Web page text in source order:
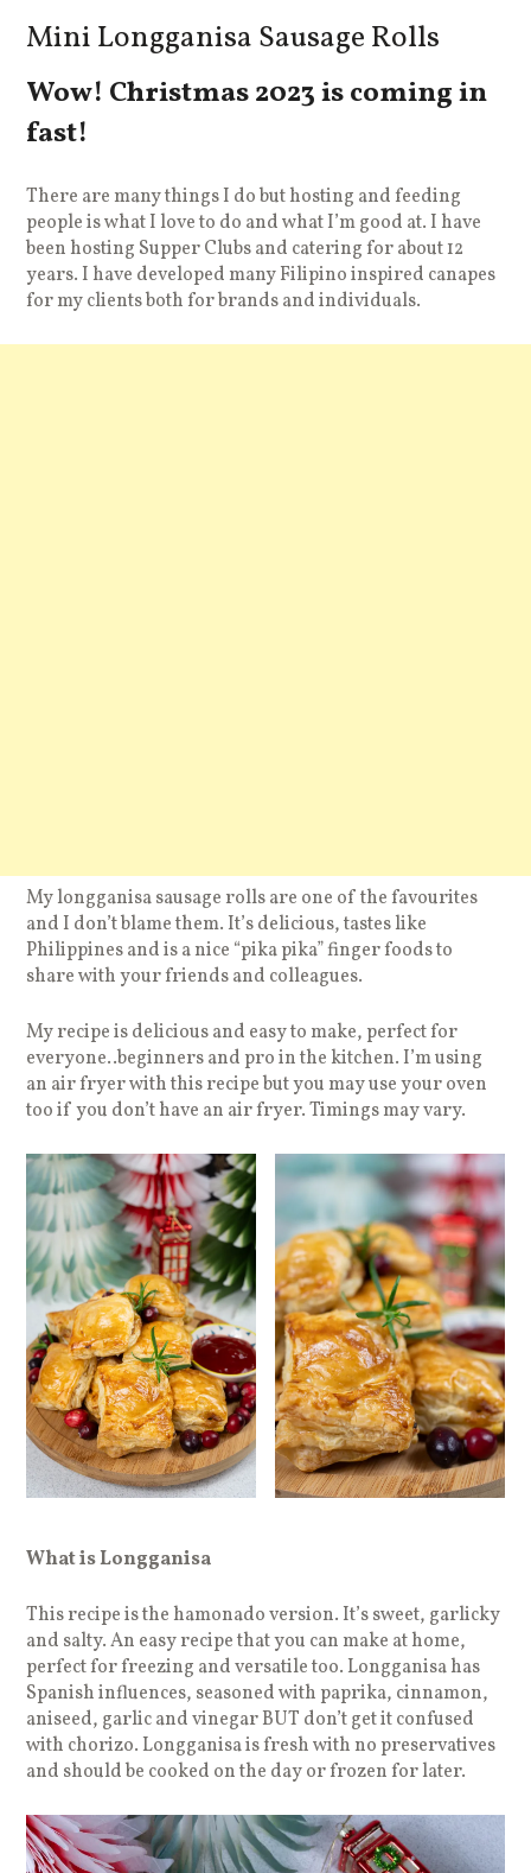
Mini Longganisa Sausage Rolls
Wow! Christmas 2023 is coming in
fast!
There are many things I do but hosting and feeding
people is what I love to do and what I’m good at. I have
been hosting Supper Clubs and catering for about 12
years. I have developed many Filipino inspired canapes
for my clients both for brands and individuals.
My longganisa sausage rolls are one of the favourites
and I don’t blame them. It’s delicious, tastes like
Philippines and is a nice “pika pika” finger foods to
share with your friends and colleagues.
My recipe is delicious and easy to make, perfect for
everyone..beginners and pro in the kitchen. I’m using
an air fryer with this recipe but you may use your oven
too if you don’t have an air fryer. Timings may vary.
What is Longganisa
This recipe is the hamonado version. It’s sweet, garlicky
and salty. An easy recipe that you can make at home,
perfect for freezing and versatile too. Longganisa has
Spanish influences, seasoned with paprika, cinnamon,
aniseed, garlic and vinegar BUT don’t get it confused
with chorizo. Longganisa is fresh with no preservatives
and should be cooked on the day or frozen for later.